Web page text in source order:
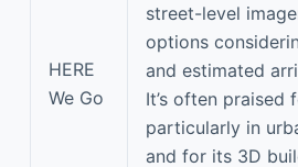
HERE
We Go
street-level
options
and estimated
It’s often praised
particularly in
and for its 3D